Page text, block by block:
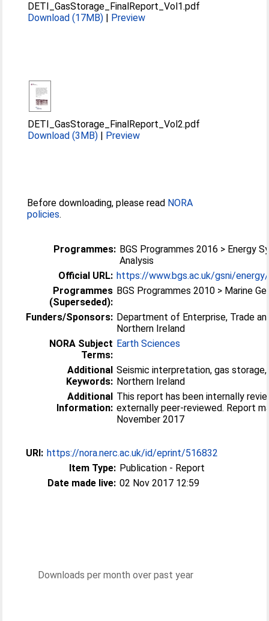
DETI_GasStorage_FinalReport_Vol1.pdf
Download (17MB) | Preview
DETI_GasStorage_FinalReport_Vol2.pdf
Download (3MB) | Preview
Before downloading, please read NORA
policies.
Programmes: BGS Programmes 2016 > Energy
Analysis
Official URL: https://www.bgs.ac.uk/gsni/
Programmes
(Superseded):
BGS Programmes 2010 > Marine
Funders/Sponsors: Department of Enterprise, Trade
Northern Ireland
NORA Subject
Terms:
Earth Sciences
Additional
Keywords:
Seismic interpretation, gas
Northern Ireland
Additional
Information:
This report has been internally
externally peer-reviewed. Report made open by author
November 2017
URI: https://nora.nerc.ac.uk/id/eprint/516832
Item Type: Publication - Report
Date made live: 02 Nov 2017 12:59
Downloads per month over past year